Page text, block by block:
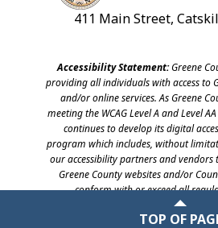
TOP OF
411 Main Street,
Accessibility Statement:Greene
providing all individuals with access to
and/or online services. As Greene
meeting the WCAG Level A and Level
continues to develop its digital
program which includes, without
our accessibility partners and vendors
Greene County websites and/or
conform with or exceed all
©2026 Greene County,